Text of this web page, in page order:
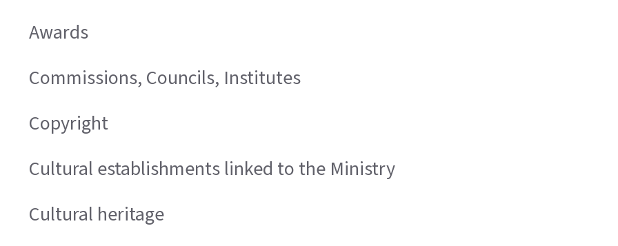
Awards
Commissions, Councils, Institutes
Copyright
Cultural establishments linked to the Ministry
Cultural heritage